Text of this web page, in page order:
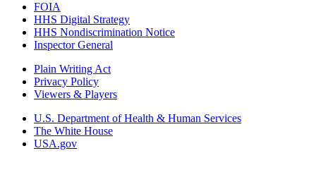
FOIA
HHS Digital Strategy
HHS Nondiscrimination Notice
Inspector General
Plain Writing Act
Privacy Policy
Viewers & Players
U.S. Department of Health & Human Services
The White House
USA.gov